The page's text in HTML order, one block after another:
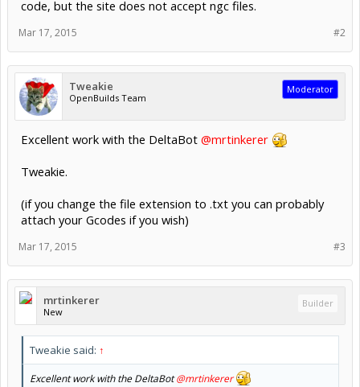
code, but the site does not accept ngc files.
#2
Mar 17, 2015
Tweakie
OpenBuilds Team
Moderator
Excellent work with the DeltaBot @mrtinkerer
Tweakie.
(if you change the file extension to .txt you can probably
attach your Gcodes if you wish)
#3
Mar 17, 2015
mrtinkerer
New
Builder
Tweakie said: ↑
Excellent work with the DeltaBot@mrtinkerer